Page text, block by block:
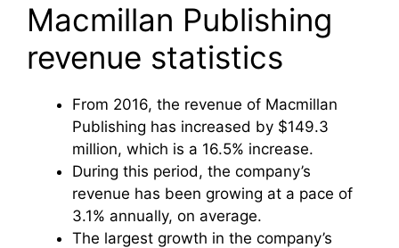
Macmillan Publishing
revenue statistics
From 2016, the revenue of Macmillan
Publishing has increased by $149.3
million, which is a 16.5% increase.
During this period, the company’s
revenue has been growing at a pace of
3.1% annually, on average.
The largest growth in the company’s